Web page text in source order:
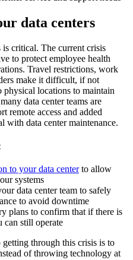
data centers
critical. The current crisis
to protect employee health
Travel restrictions, work
make it difficult, if not
locations to maintain
data center teams are
remote access and added
with data center maintenance.
to your data centerto allow
systems
data center team to safely
to avoid downtime
plans to confirm that if there is
can still operate
through this crisis is to
of throwing technology at